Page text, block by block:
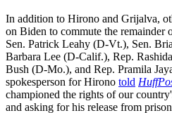
In addition to Hirono and Grijalva,
on Biden to commute the remainder
Sen. Patrick Leahy (D-Vt.), Sen.
Barbara Lee (D-Calif.), Rep.
Bush (D-Mo.), and Rep. Pramila
spokesperson for Hirono told
championed the rights of our
and asking for his release from